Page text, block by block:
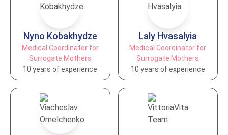
Nyno Kobakhydze
Medical Coordinator for
Surrogate Mothers
10 years of experience
Laly Hvasalyia
Medical Coordinator for
Surrogate Mothers
10 years of experience